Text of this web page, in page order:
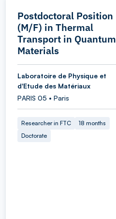
Postdoctoral Position
(M/F) in Thermal
Transport in Quantum
Materials
Laboratoire de Physique et
d'Etude des Matériaux
PARIS 05 • Paris
Researcher in FTC
18 months
Doctorate